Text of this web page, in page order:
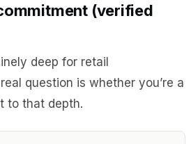
(verified
deep for retail
question is whether you’re a
to that depth.